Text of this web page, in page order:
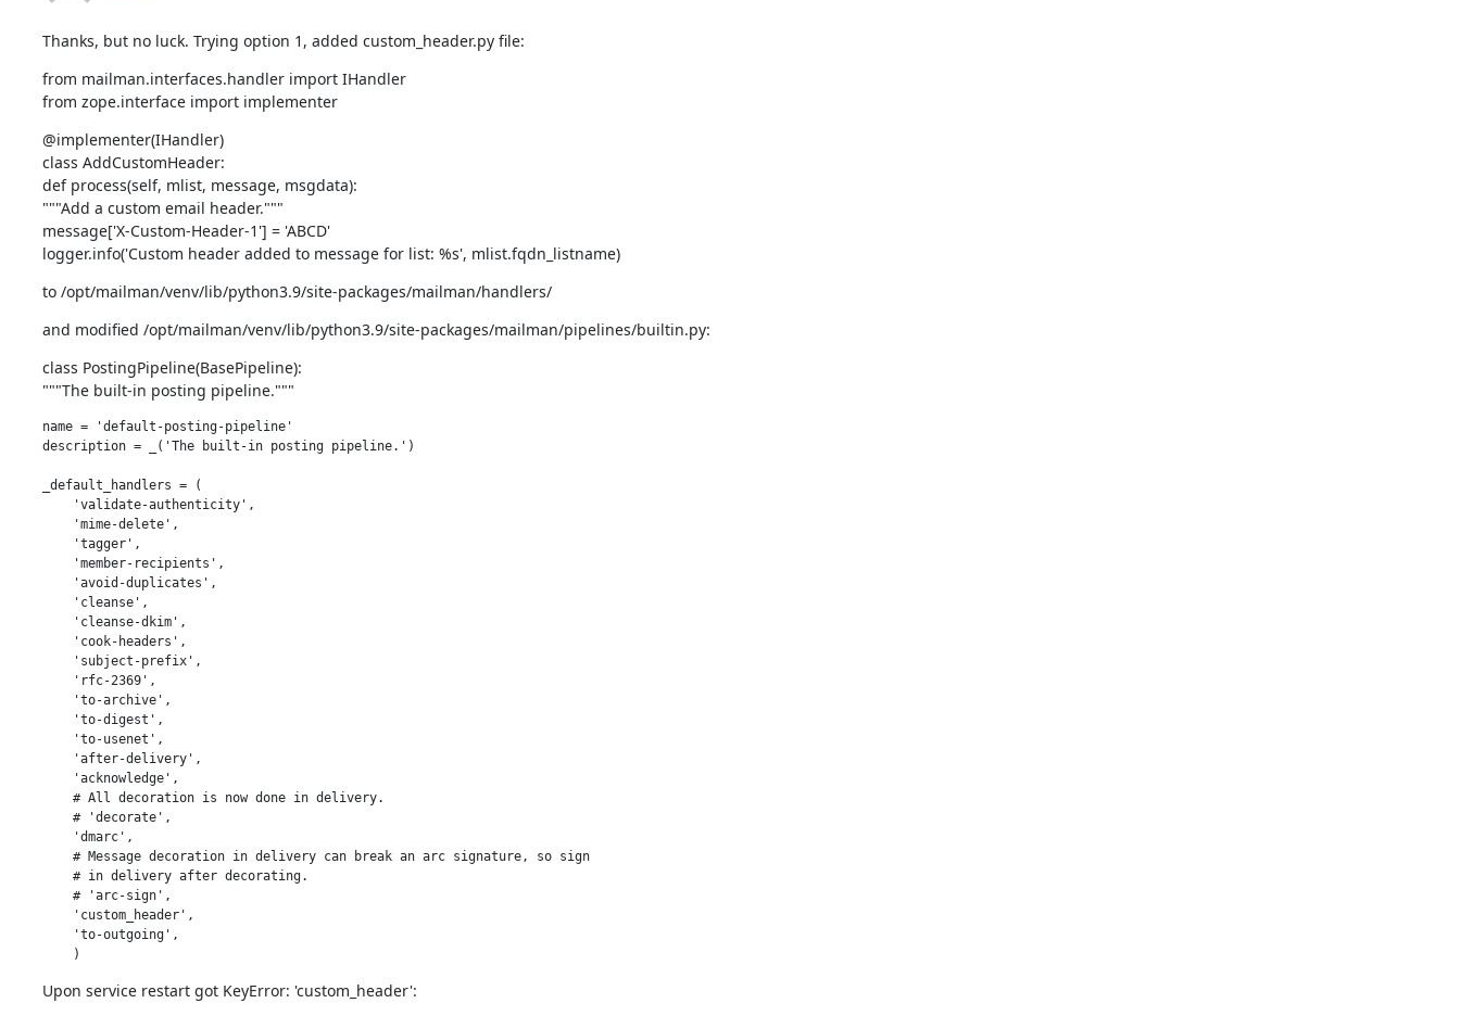
Thanks, but no luck. Trying option 1, added custom_header.py file:
from mailman.interfaces.handler import IHandler
from zope.interface import implementer
@implementer(IHandler)
class AddCustomHeader:
def process(self, mlist, message, msgdata):
"""Add a custom email header."""
message['X-Custom-Header-1'] = 'ABCD'
logger.info('Custom header added to message for list: %s', mlist.fqdn_listname)
to /opt/mailman/venv/lib/python3.9/site-packages/mailman/handlers/
and modified /opt/mailman/venv/lib/python3.9/site-packages/mailman/pipelines/builtin.py:
class PostingPipeline(BasePipeline):
"""The built-in posting pipeline."""
name = 'default-posting-pipeline'
description = _('The built-in posting pipeline.')
_default_handlers = (
    'validate-authenticity',
    'mime-delete',
    'tagger',
    'member-recipients',
    'avoid-duplicates',
    'cleanse',
    'cleanse-dkim',
    'cook-headers',
    'subject-prefix',
    'rfc-2369',
    'to-archive',
    'to-digest',
    'to-usenet',
    'after-delivery',
    'acknowledge',
    # All decoration is now done in delivery.
    # 'decorate',
    'dmarc',
    # Message decoration in delivery can break an arc signature, so sign
    # in delivery after decorating.
    # 'arc-sign',
    'custom_header',
    'to-outgoing',
    )
Upon service restart got KeyError: 'custom_header':